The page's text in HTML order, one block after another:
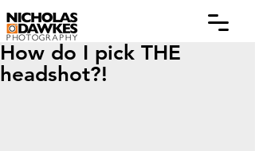
How do I pick THE
headshot?!